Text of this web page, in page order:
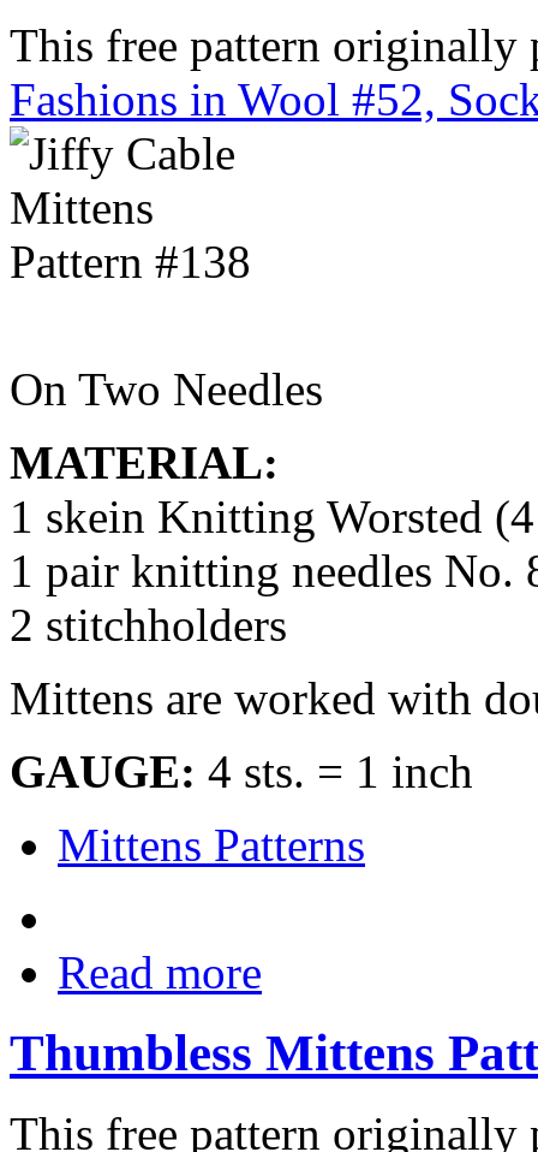
This free pattern
Fashions in Wool #52,
On Two Needles
MATERIAL:
1 skein Knitting Worsted
1 pair knitting needles No.
2 stitchholders
Mittens are worked with
GAUGE: 4 sts. = 1 inch
Mittens Patterns
Read more
Thumbless Mittens
This free pattern